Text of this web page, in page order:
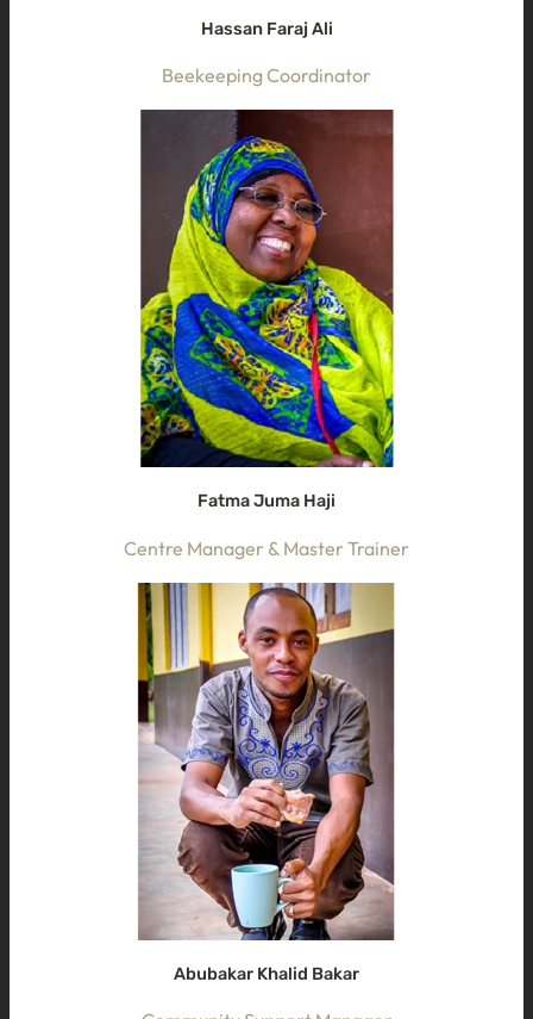
Hassan Faraj Ali
Beekeeping Coordinator
Fatma Juma Haji
Centre Manager & Master Trainer
Abubakar Khalid Bakar